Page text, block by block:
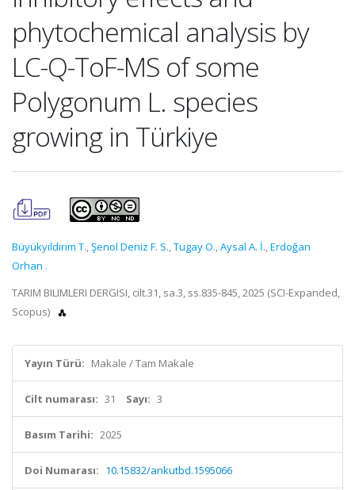
phytochemical analysis by
LC-Q-ToF-MS of some
Polygonum L. species
growing in Türkiye
Büyükyıldırım T.,Şenol Deniz F. S.,Tugay O.,Aysal A. İ.,Erdoğan
Orhan .
TARIM BILIMLERI DERGISI, cilt.31, sa.3, ss.835-845, 2025 (SCI-Expanded,
Scopus)
Yayın Türü: Makale / Tam Makale
Cilt numarası: 31 Sayı: 3
Basım Tarihi: 2025
Doi Numarası: 10.15832/ankutbd.1595066